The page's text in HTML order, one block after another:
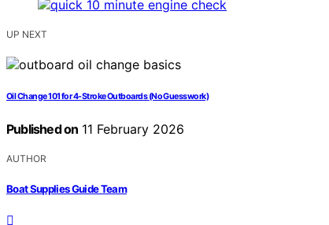
UP NEXT
Oil Change 101 for 4-Stroke Outboards (No Guesswork)
Published on 11 February 2026
AUTHOR
Boat Supplies Guide Team